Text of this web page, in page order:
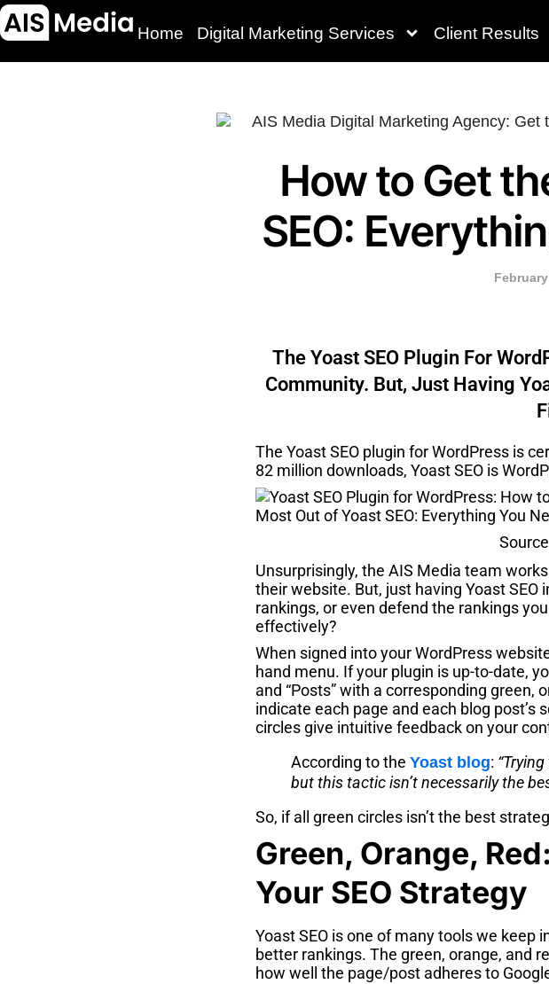
Home Digital Marketing Services Client Results
How to Get
SEO:
The Yoast SEO Plugin For
Community. But, Just Having
The Yoast SEO plugin for WordPress is
82 million downloads, Yoast SEO is
Unsurprisingly, the AIS Media team
their website. But, just having Yoast
rankings, or even defend the rankings
effectively?
When signed into your WordPress
hand menu. If your plugin is up-to-date,
and “Posts” with a corresponding green,
indicate each page and each blog post’s
circles give intuitive feedback on your
According to the Yoast blog:
but this tactic isn’t necessarily the
So, if all green circles isn’t the best
Green, Orange,
Your SEO Strategy
Yoast SEO is one of many tools we keep
better rankings. The green, orange, and
how well the page/post adheres to